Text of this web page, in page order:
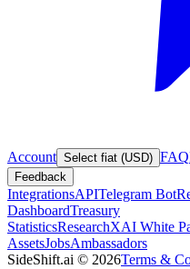
Account Select fiat (USD) FAQ
Feedback
IntegrationsAPITelegram Bot
DashboardTreasury
StatisticsResearchXAI White
AssetsJobsAmbassadors
SideShift.ai © 2026Terms &